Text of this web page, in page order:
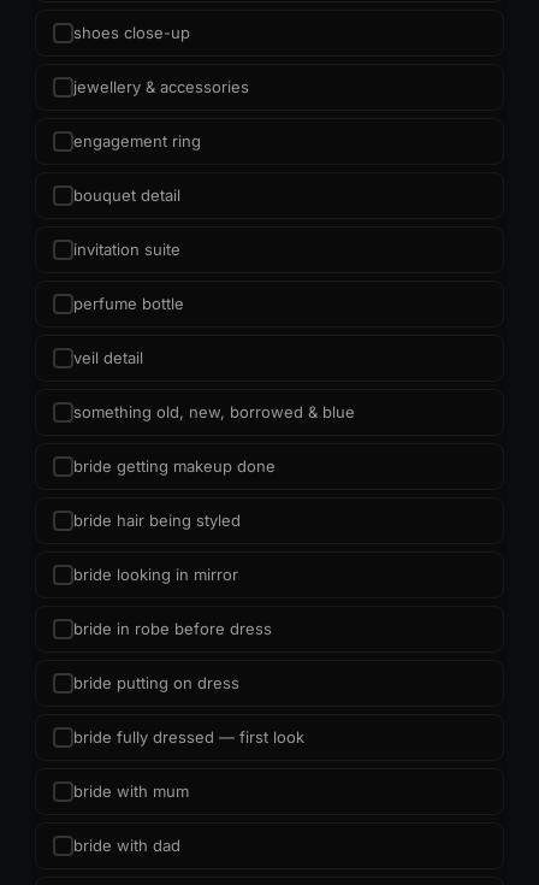
shoes close-up
jewellery & accessories
engagement ring
bouquet detail
invitation suite
perfume bottle
veil detail
something old, new, borrowed & blue
bride getting makeup done
bride hair being styled
bride looking in mirror
bride in robe before dress
bride putting on dress
bride fully dressed — first look
bride with mum
bride with dad